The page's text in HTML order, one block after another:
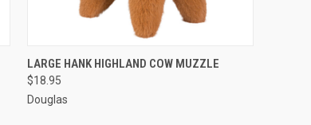
QUICK VIEW ADD TO CART
LARGE HANK HIGHLAND COW MUZZLE
$18.95
Douglas